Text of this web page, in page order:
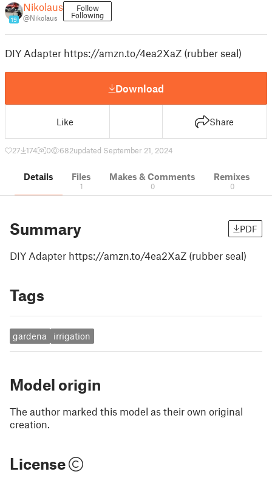
19
Nikolaus
@Nikolaus
Follow
Following
DIY Adapter https://amzn.to/4ea2XaZ (rubber seal)
Download
Like Share
27 174 0 682updated September 21, 2024
Details Files
1
Makes & Comments
0
Remixes
0
Summary PDF
DIY Adapter https://amzn.to/4ea2XaZ (rubber seal)
Tags
gardena irrigation
Model origin
The author marked this model as their own original
creation.
License